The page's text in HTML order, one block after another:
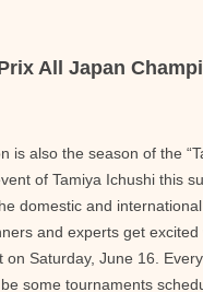
All Japan
is also the season of the
of Tamiya Ichushi this
domestic and
and experts get
Saturday, June 16.
some tournaments